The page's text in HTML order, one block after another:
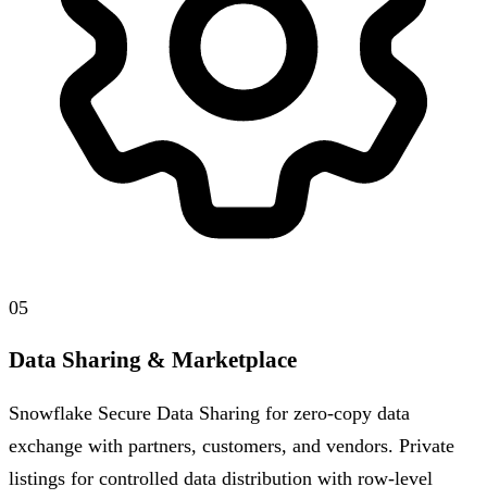
05
Data Sharing & Marketplace
Snowflake Secure Data Sharing for zero-copy data
exchange with partners, customers, and vendors. Private
listings for controlled data distribution with row-level